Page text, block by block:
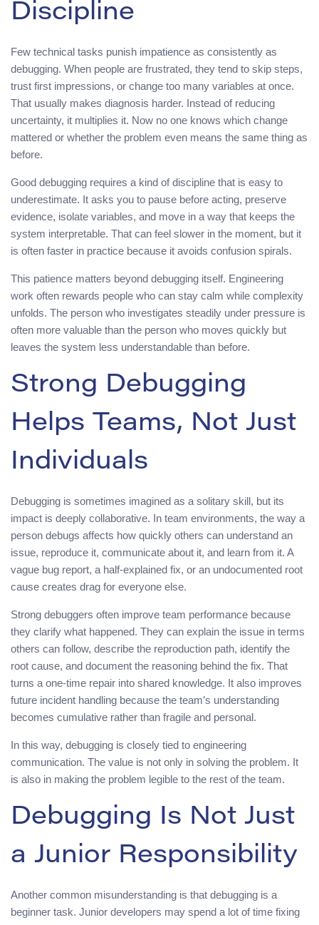
Discipline
Few technical tasks punish impatience as consistently as
debugging. When people are frustrated, they tend to skip steps,
trust first impressions, or change too many variables at once.
That usually makes diagnosis harder. Instead of reducing
uncertainty, it multiplies it. Now no one knows which change
mattered or whether the problem even means the same thing as
before.
Good debugging requires a kind of discipline that is easy to
underestimate. It asks you to pause before acting, preserve
evidence, isolate variables, and move in a way that keeps the
system interpretable. That can feel slower in the moment, but it
is often faster in practice because it avoids confusion spirals.
This patience matters beyond debugging itself. Engineering
work often rewards people who can stay calm while complexity
unfolds. The person who investigates steadily under pressure is
often more valuable than the person who moves quickly but
leaves the system less understandable than before.
Strong Debugging
Helps Teams, Not Just
Individuals
Debugging is sometimes imagined as a solitary skill, but its
impact is deeply collaborative. In team environments, the way a
person debugs affects how quickly others can understand an
issue, reproduce it, communicate about it, and learn from it. A
vague bug report, a half-explained fix, or an undocumented root
cause creates drag for everyone else.
Strong debuggers often improve team performance because
they clarify what happened. They can explain the issue in terms
others can follow, describe the reproduction path, identify the
root cause, and document the reasoning behind the fix. That
turns a one-time repair into shared knowledge. It also improves
future incident handling because the team’s understanding
becomes cumulative rather than fragile and personal.
In this way, debugging is closely tied to engineering
communication. The value is not only in solving the problem. It
is also in making the problem legible to the rest of the team.
Debugging Is Not Just
a Junior Responsibility
Another common misunderstanding is that debugging is a
beginner task. Junior developers may spend a lot of time fixing